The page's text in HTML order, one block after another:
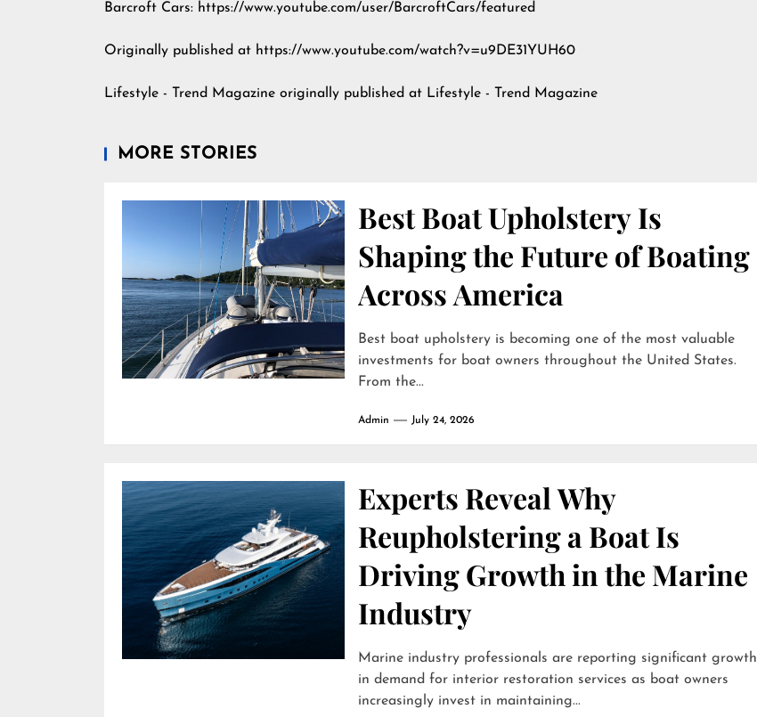
Barcroft Cars: https://www.youtube.com/user/BarcroftCars/featured
Originally published at https://www.youtube.com/watch?v=u9DE31YUH60
Lifestyle - Trend Magazine originally published at Lifestyle - Trend Magazine
MORE STORIES
Best Boat Upholstery Is
Shaping the Future of Boating
Across America
Best boat upholstery is becoming one of the most valuable
investments for boat owners throughout the United States.
From the...
Admin July 24, 2026
Experts Reveal Why
Reupholstering a Boat Is
Driving Growth in the Marine
Industry
Marine industry professionals are reporting significant growth
in demand for interior restoration services as boat owners
increasingly invest in maintaining...